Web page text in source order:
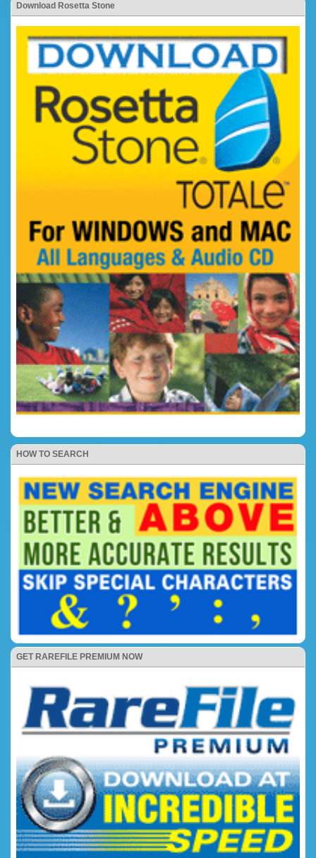
Download Rosetta Stone
HOW TO SEARCH
GET RAREFILE PREMIUM NOW